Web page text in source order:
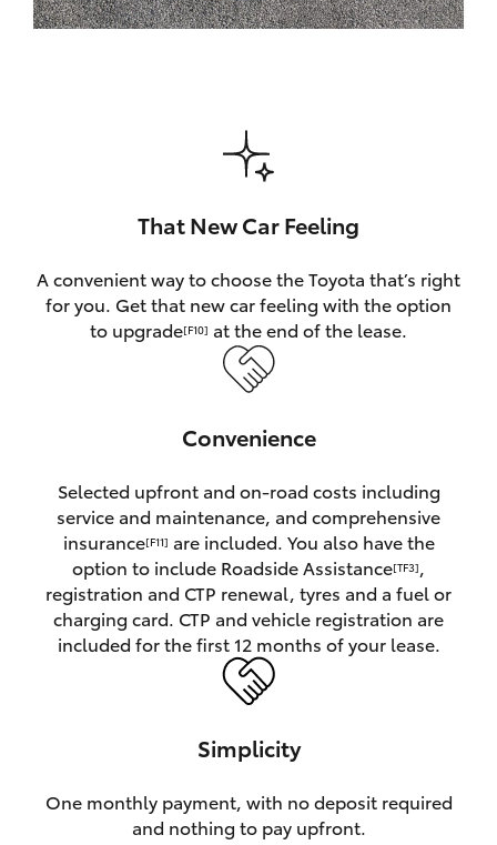
GR Yaris
GR Supra
Upcoming
HiLux GVM Upgrade Option
That New Car Feeling
A convenient way to choose the Toyota that’s right
for you. Get that new car feeling with the option
to upgrade[F10] at the end of the lease.
Convenience
Selected upfront and on-road costs including
service and maintenance, and comprehensive
insurance[F11] are included. You also have the
option to include Roadside Assistance[TF3],
registration and CTP renewal, tyres and a fuel or
charging card. CTP and vehicle registration are
included for the first 12 months of your lease.
Simplicity
One monthly payment, with no deposit required
and nothing to pay upfront.